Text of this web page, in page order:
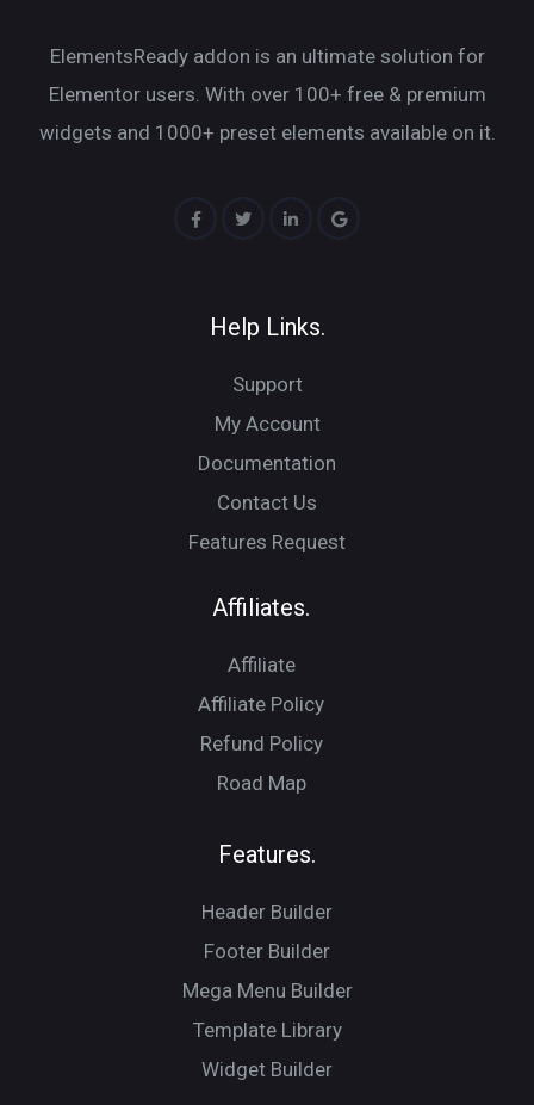
ElementsReady addon is an ultimate solution for
Elementor users. With over 100+ free & premium
widgets and 1000+ preset elements available on it.
Help Links.
Support
My Account
Documentation
Contact Us
Features Request
Affiliates.
Affiliate
Affiliate Policy
Refund Policy
Road Map
Features.
Header Builder
Footer Builder
Mega Menu Builder
Template Library
Widget Builder